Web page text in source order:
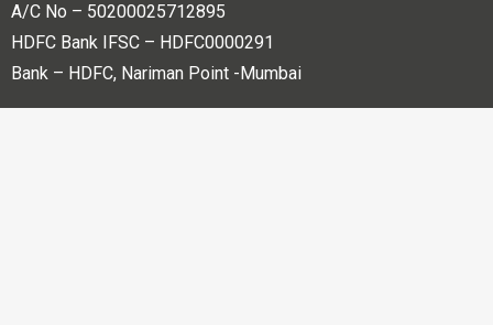
A/C No – 50200025712895
HDFC Bank IFSC – HDFC0000291
Bank – HDFC, Nariman Point -Mumbai